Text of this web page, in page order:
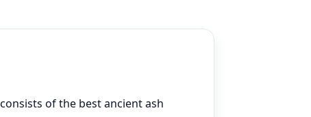
of the best ancient ash